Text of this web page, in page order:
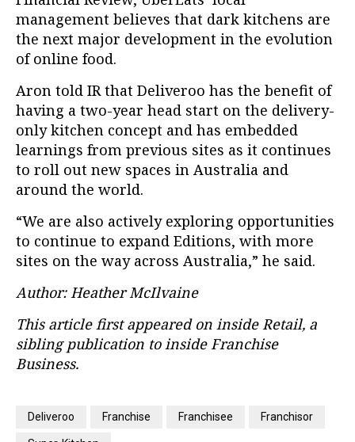
management believes that dark kitchens are
the next major development in the evolution
of online food.
Aron told IR that Deliveroo has the benefit of
having a two-year head start on the delivery-
only kitchen concept and has embedded
learnings from previous sites as it continues
to roll out new spaces in Australia and
around the world.
“We are also actively exploring opportunities
to continue to expand Editions, with more
sites on the way across Australia,” he said.
Author: Heather McIlvaine
This article first appeared on inside Retail, a
sibling publication to inside Franchise
Business.
Deliveroo Franchise Franchisee Franchisor